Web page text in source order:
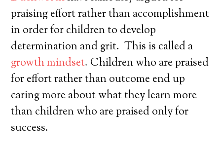
praising effort rather than accomplishment
in order for children to develop
determination and grit. This is called a
growth mindset. Children who are praised
for effort rather than outcome end up
caring more about what they learn more
than children who are praised only for
success.